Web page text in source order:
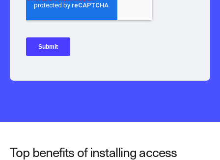
Top benefits of installing access